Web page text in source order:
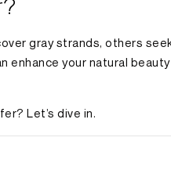
gray strands, others
enhance your natural
Let’s dive in.